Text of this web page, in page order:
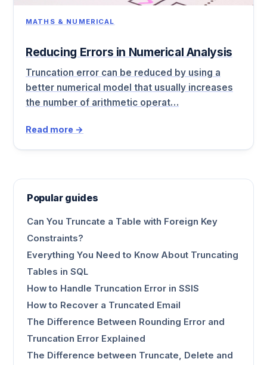
MATHS & NUMERICAL
Reducing Errors in Numerical Analysis
Truncation error can be reduced by using a
better numerical model that usually increases
the number of arithmetic operat…
Read more →
Popular guides
Can You Truncate a Table with Foreign Key
Constraints?
Everything You Need to Know About Truncating
Tables in SQL
How to Handle Truncation Error in SSIS
How to Recover a Truncated Email
The Difference Between Rounding Error and
Truncation Error Explained
The Difference between Truncate, Delete and